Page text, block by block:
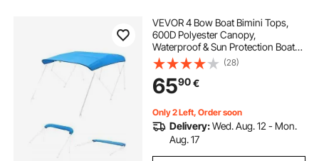
VEVOR 4 Bow Boat Bimini Tops,
600D Polyester Canopy,
Waterproof & Sun Protection Boat
Awning Canopy with Storage Bag,
Bimini Top Replacement,
96"Lx(91"-96")W, Pacific Blue
(Support Frame Not Included)
(28)
6590€
Only 2 Left, Order soon
Delivery:Wed. Aug. 12 - Mon.
Aug. 17